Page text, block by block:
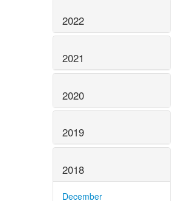
2022
2021
2020
2019
2018
December